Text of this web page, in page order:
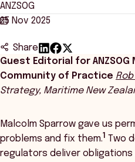
ANZSOG
25 Nov 2025
Share
Guest Editorial for
Community of Practice
Strategy, Maritime New
Malcolm Sparrow gave us
problems and fix them.1
Two
regulators deliver